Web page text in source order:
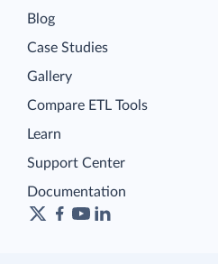
Blog
Case Studies
Gallery
Compare ETL Tools
Learn
Support Center
Documentation